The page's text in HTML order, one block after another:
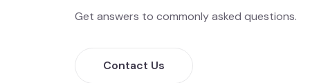
Get answers to commonly asked questions.
Contact Us